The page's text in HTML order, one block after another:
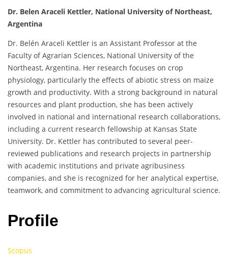
Dr. Belen Araceli Kettler, National University of Northeast,
Argentina
Dr. Belén Araceli Kettler is an Assistant Professor at the
Faculty of Agrarian Sciences, National University of the
Northeast, Argentina. Her research focuses on crop
physiology, particularly the effects of abiotic stress on maize
growth and productivity. With a strong background in natural
resources and plant production, she has been actively
involved in national and international research collaborations,
including a current research fellowship at Kansas State
University. Dr. Kettler has contributed to several peer-
reviewed publications and research projects in partnership
with academic institutions and private agribusiness
companies, and she is recognized for her analytical expertise,
teamwork, and commitment to advancing agricultural science.
Profile
Scopus